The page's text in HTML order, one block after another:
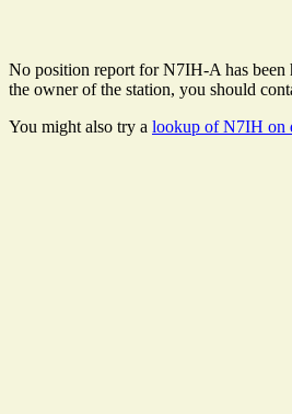
No position report for N7IH-A has been
the owner of the station, you should
You might also try a lookup of N7IH on